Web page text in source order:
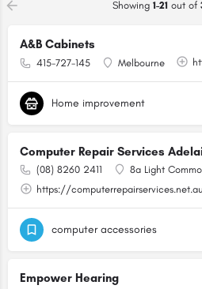
Showing 1-21 out of
A&B Cabinets
415-727-145 Melbourne
Home improvement
Computer Repair Services
(08) 8260 2411
8a Light
https://
computer accessories
Empower Hearing